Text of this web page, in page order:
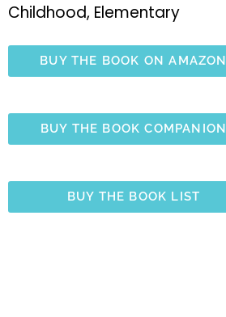
Childhood, Elementary
BUY THE BOOK ON AMAZON
BUY THE BOOK COMPANION
BUY THE BOOK LIST